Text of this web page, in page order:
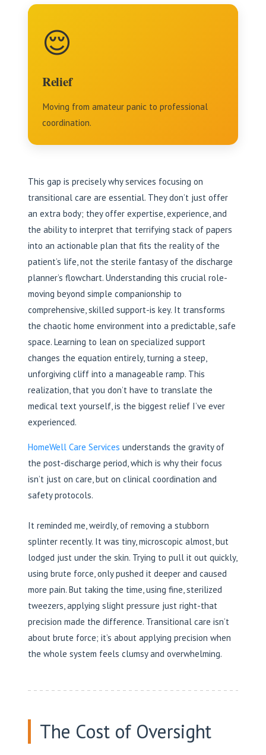
😌
Relief
Moving from amateur panic to professional
coordination.
This gap is precisely why services focusing on
transitional care are essential. They don’t just offer
an extra body; they offer expertise, experience, and
the ability to interpret that terrifying stack of papers
into an actionable plan that fits the reality of the
patient’s life, not the sterile fantasy of the discharge
planner’s flowchart. Understanding this crucial role-
moving beyond simple companionship to
comprehensive, skilled support-is key. It transforms
the chaotic home environment into a predictable, safe
space. Learning to lean on specialized support
changes the equation entirely, turning a steep,
unforgiving cliff into a manageable ramp. This
realization, that you don’t have to translate the
medical text yourself, is the biggest relief I’ve ever
experienced.
HomeWell Care Services understands the gravity of
the post-discharge period, which is why their focus
isn’t just on care, but on clinical coordination and
safety protocols.
It reminded me, weirdly, of removing a stubborn
splinter recently. It was tiny, microscopic almost, but
lodged just under the skin. Trying to pull it out quickly,
using brute force, only pushed it deeper and caused
more pain. But taking the time, using fine, sterilized
tweezers, applying slight pressure just right-that
precision made the difference. Transitional care isn’t
about brute force; it’s about applying precision when
the whole system feels clumsy and overwhelming.
The Cost of Oversight